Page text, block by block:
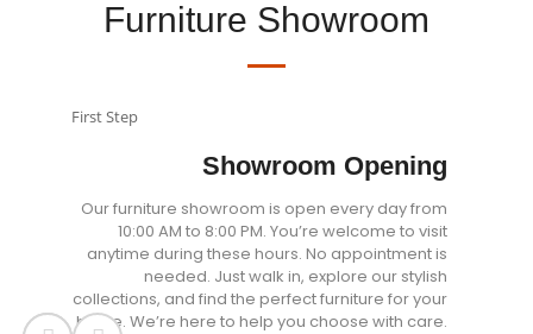
Furniture Showroom
First Step
Showroom Opening
Our furniture showroom is open every day from
10:00 AM to 8:00 PM. You’re welcome to visit
anytime during these hours. No appointment is
needed. Just walk in, explore our stylish
collections, and find the perfect furniture for your
home. We’re here to help you choose with care.